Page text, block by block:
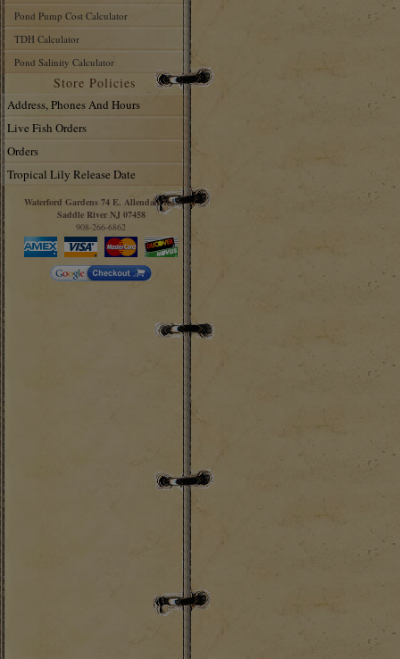
Pond Pump Cost Calculator
TDH Calculator
Pond Salinity Calculator
Store Policies
Address, Phones And Hours
Live Fish Orders
Orders
Tropical Lily Release Date
Waterford Gardens 74 E. Allendale Rd.
Saddle River NJ 07458
908-266-6862